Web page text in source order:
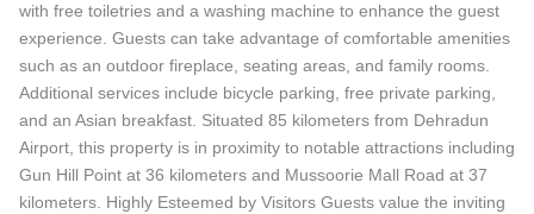
with free toiletries and a washing machine to enhance the guest
experience. Guests can take advantage of comfortable amenities
such as an outdoor fireplace, seating areas, and family rooms.
Additional services include bicycle parking, free private parking,
and an Asian breakfast. Situated 85 kilometers from Dehradun
Airport, this property is in proximity to notable attractions including
Gun Hill Point at 36 kilometers and Mussoorie Mall Road at 37
kilometers. Highly Esteemed by Visitors Guests value the inviting